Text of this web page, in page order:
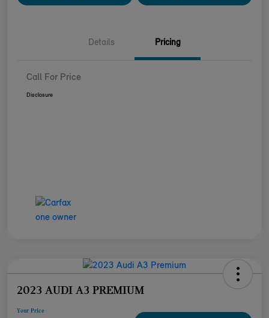
Details Pricing
Call For Price
Disclosure
2023 AUDI A3 PREMIUM
Your Price